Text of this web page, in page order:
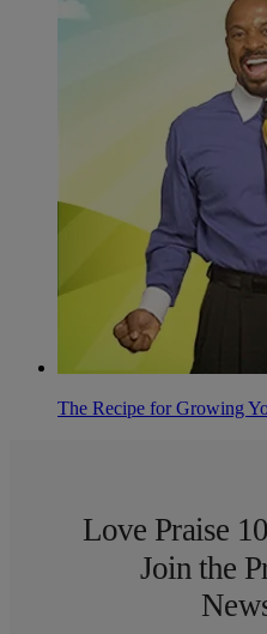
The Recipe for Growing
Love Praise
Join the